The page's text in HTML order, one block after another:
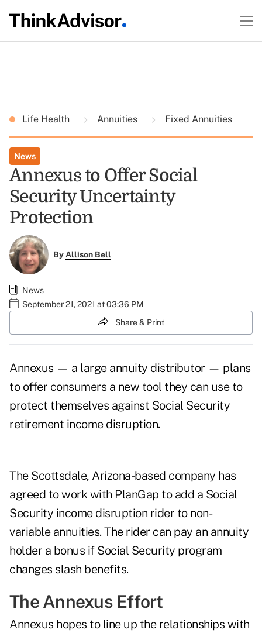
Life Health Annuities Fixed Annuities
News
Annexus to Offer Social
Security Uncertainty
Protection
ByAllison Bell
News
September 21, 2021 at 03:36 PM
Share & Print
Annexus — a large annuity distributor — plans
to offer consumers a new tool they can use to
protect themselves against Social Security
retirement income disruption.
The Scottsdale, Arizona-based company has
agreed to work with PlanGap to add a Social
Security income disruption rider to non-
variable annuities. The rider can pay an annuity
holder a bonus if Social Security program
changes slash benefits.
The Annexus Effort
Annexus hopes to line up the relationships with